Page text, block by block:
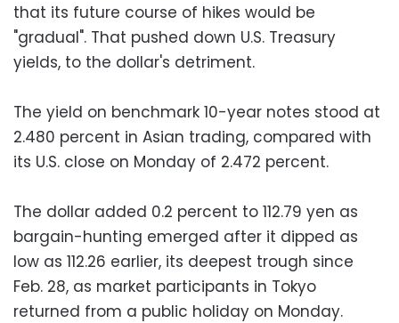
that its future course of hikes would be
"gradual". That pushed down U.S. Treasury
yields, to the dollar's detriment.
The yield on benchmark 10-year notes stood at
2.480 percent in Asian trading, compared with
its U.S. close on Monday of 2.472 percent.
The dollar added 0.2 percent to 112.79 yen as
bargain-hunting emerged after it dipped as
low as 112.26 earlier, its deepest trough since
Feb. 28, as market participants in Tokyo
returned from a public holiday on Monday.